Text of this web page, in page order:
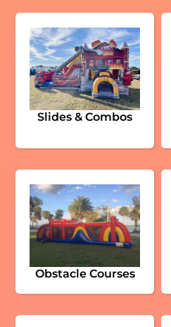
Slides & Combos
Obstacle Courses